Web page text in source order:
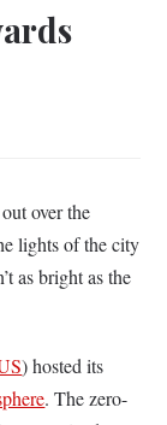
over the
lights of the city
as bright as the
) hosted its
. The zero-